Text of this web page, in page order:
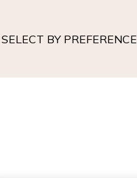
SELECT BY PREFERENCE